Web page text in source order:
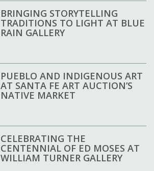
BRINGING STORYTELLING
TRADITIONS TO LIGHT AT BLUE
RAIN GALLERY
PUEBLO AND INDIGENOUS ART
AT SANTA FE ART AUCTION’S
NATIVE MARKET
CELEBRATING THE
CENTENNIAL OF ED MOSES AT
WILLIAM TURNER GALLERY